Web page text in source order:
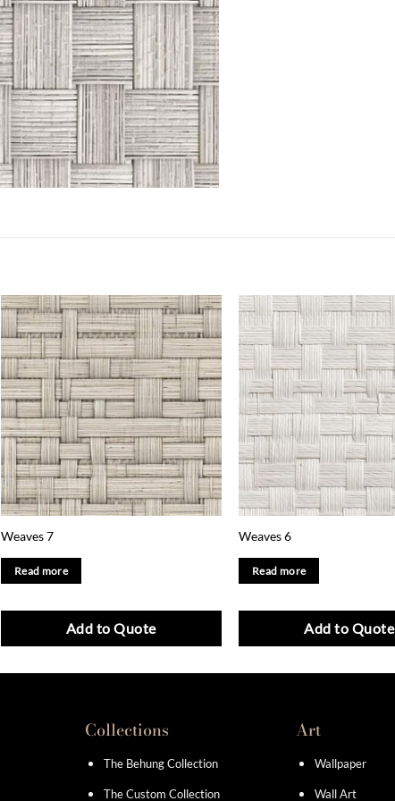
Weaves 7
Read more
Add to Quote
Weaves 6
Read more
Add to Quote
Collections
The Behung Collection
The Custom Collection
Art
Wallpaper
Wall Art